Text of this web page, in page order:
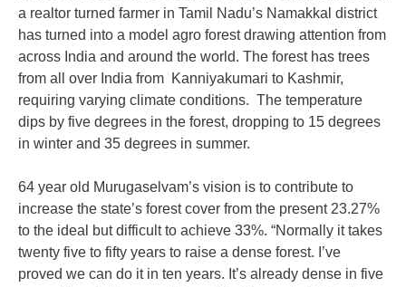
a realtor turned farmer in Tamil Nadu’s Namakkal district
has turned into a model agro forest drawing attention from
across India and around the world. The forest has trees
from all over India from Kanniyakumari to Kashmir,
requiring varying climate conditions. The temperature
dips by five degrees in the forest, dropping to 15 degrees
in winter and 35 degrees in summer.
64 year old Murugaselvam’s vision is to contribute to
increase the state’s forest cover from the present 23.27%
to the ideal but difficult to achieve 33%. “Normally it takes
twenty five to fifty years to raise a dense forest. I’ve
proved we can do it in ten years. It’s already dense in five